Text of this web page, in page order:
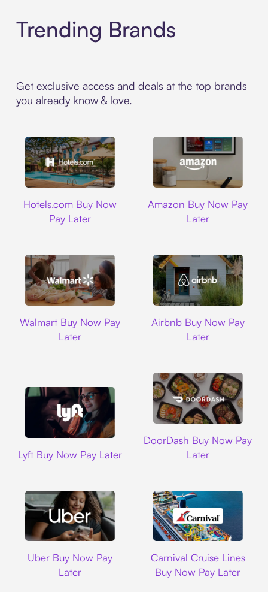
Trending Brands
Get exclusive access and deals at the top brands
you already know & love.
Hotels.com Buy Now
Pay Later
Amazon Buy Now Pay
Later
Walmart Buy Now Pay
Later
Airbnb Buy Now Pay
Later
Lyft Buy Now Pay Later
DoorDash Buy Now Pay
Later
Uber Buy Now Pay
Later
Carnival Cruise Lines
Buy Now Pay Later